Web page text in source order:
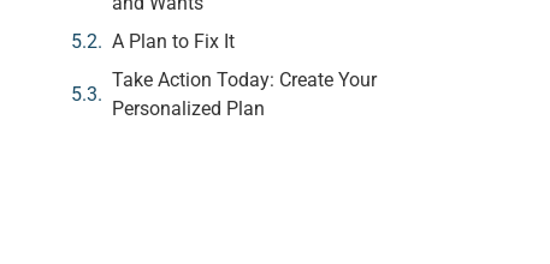
A Plan to Fix It
Take Action Today: Create Your
Personalized Plan